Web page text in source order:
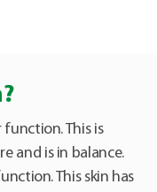
This is
and is in balance.
This skin has